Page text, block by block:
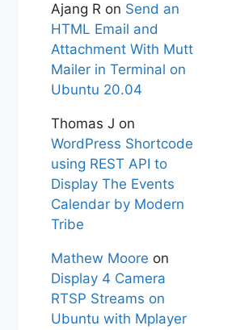
Ajang R on Send an
HTML Email and
Attachment With Mutt
Mailer in Terminal on
Ubuntu 20.04
Thomas J on
WordPress Shortcode
using REST API to
Display The Events
Calendar by Modern
Tribe
Mathew Moore on
Display 4 Camera
RTSP Streams on
Ubuntu with Mplayer